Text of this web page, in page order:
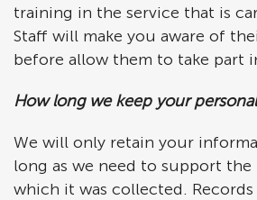
training in the service that is
Staff will make you aware of
before allow them to take part
How long we keep your
We will only retain your
long as we need to support
which it was collected. Records